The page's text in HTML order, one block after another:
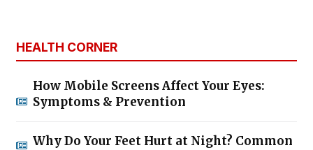
HEALTH CORNER
How Mobile Screens Affect Your Eyes:
Symptoms & Prevention
Why Do Your Feet Hurt at Night? Common